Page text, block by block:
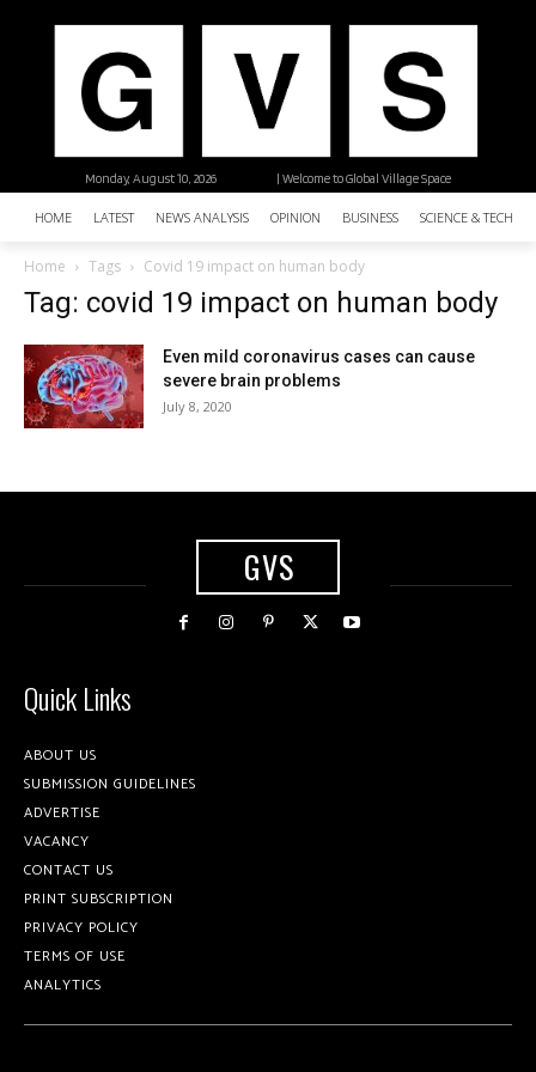
| Welcome to Global Village Space
Monday, August 10, 2026
HOME LATEST NEWS ANALYSIS OPINION BUSINESS SCIENCE &
Home Tags Covid 19 impact on human body
Tag: covid 19 impact on human body
Even mild coronavirus cases can cause
severe brain problems
July 8, 2020
GVS
Quick Links
ABOUT US
SUBMISSION GUIDELINES
ADVERTISE
VACANCY
CONTACT US
PRINT SUBSCRIPTION
PRIVACY POLICY
TERMS OF USE
ANALYTICS